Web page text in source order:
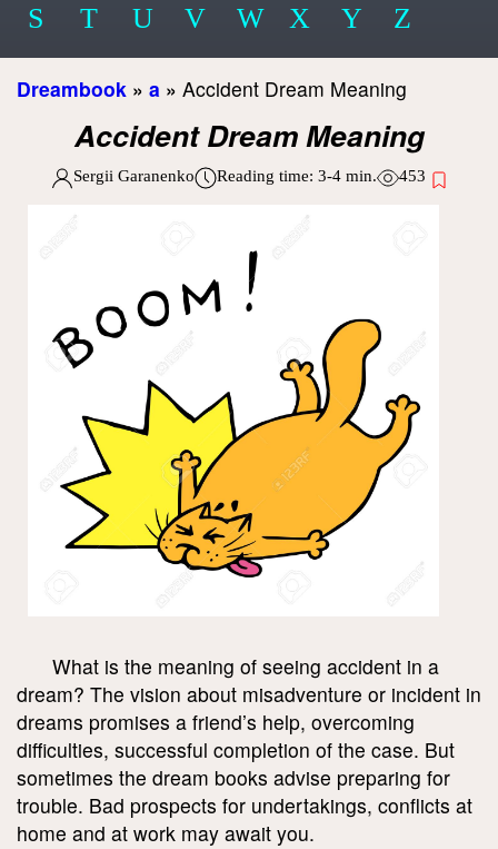
S
T U V W X Y Z
Dreambook » a » Accident Dream Meaning
Accident Dream Meaning
Sergii Garanenko Reading time: 3-4min. 453
What is the meaning of seeing accident in a
dream? The vision about misadventure or incident in
dreams promises a friend’s help, overcoming
difficulties, successful completion of the case. But
sometimes the dream books advise preparing for
trouble. Bad prospects for undertakings, conflicts at
home and at work may await you.